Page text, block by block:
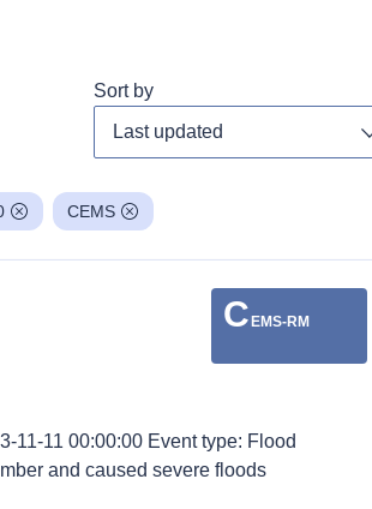
Sort by
CEMS
C EMS-RM
11-11 00:00:00 Event type: Flood
and caused severe floods